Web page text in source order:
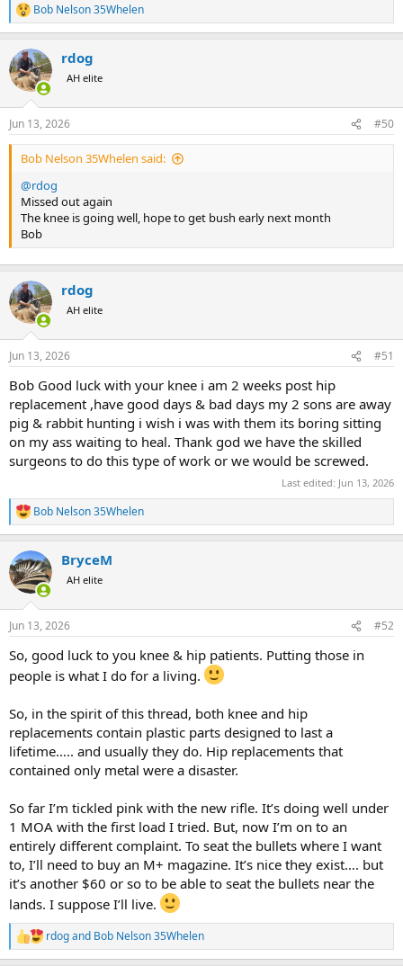
R
e
c
t
i
s
:
Bob Nelson 35Whelen
rdog
AH elite
Jun 13, 2026 #50
Bob Nelson 35Whelen said:
@rdog
Missed out again
The knee is going well, hope to get bush early next month
Bob
rdog
AH elite
Jun 13, 2026 #51
Bob Good luck with your knee i am 2 weeks post hip
replacement ,have good days & bad days my 2 sons are away
pig & rabbit hunting i wish i was with them its boring sitting
on my ass waiting to heal. Thank god we have the skilled
surgeons to do this type of work or we would be screwed.
Last edited: Jun 13, 2026
R
e
c
t
i
s
Bob Nelson 35Whelen
BryceM
AH elite
Jun 13, 2026 #52
So, good luck to you knee & hip patients. Putting those in
people is what I do for a living.
So, in the spirit of this thread, both knee and hip
replacements contain plastic parts designed to last a
lifetime….. and usually they do. Hip replacements that
contained only metal were a disaster.
So far I’m tickled pink with the new rifle. It’s doing well under
1 MOA with the first load I tried. But, now I’m on to an
entirely different complaint. To seat the bullets where I want
to, I’ll need to buy an M+ magazine. It’s nice they exist…. but
it’s another $60 or so to be able to seat the bullets near the
lands. I suppose I’ll live.
R
e
rdogand Bob Nelson 35Whelen